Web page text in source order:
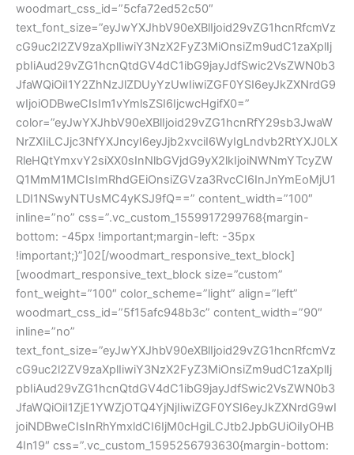
woodmart_css_id=”5cfa72ed52c50″
text_font_size=”eyJwYXJhbV90eXBlIjoid29vZG1hcnRfcmVz
cG9uc2l2ZV9zaXplIiwiY3NzX2FyZ3MiOnsiZm9udC1zaXplIj
pbIiAud29vZG1hcnQtdGV4dC1ibG9jayJdfSwic2VsZWN0b3
JfaWQiOiI1Y2ZhNzJlZDUyYzUwIiwiZGF0YSI6eyJkZXNrdG9
wIjoiODBweCIsIm1vYmlsZSI6IjcwcHgifX0=”
color=”eyJwYXJhbV90eXBlIjoid29vZG1hcnRfY29sb3JwaW
NrZXIiLCJjc3NfYXJncyI6eyJjb2xvciI6WyIgLndvb2RtYXJ0LX
RleHQtYmxvY2siXX0sInNlbGVjdG9yX2lkIjoiNWNmYTcyZW
Q1MmM1MCIsImRhdGEiOnsiZGVza3RvcCI6InJnYmEoMjU1
LDI1NSwyNTUsMC4yKSJ9fQ==” content_width=”100″
inline=”no” css=”.vc_custom_1559917299768{margin-
bottom: -45px !important;margin-left: -35px
!important;}”]02[/woodmart_responsive_text_block]
[woodmart_responsive_text_block size=”custom”
font_weight=”100″ color_scheme=”light” align=”left”
woodmart_css_id=”5f15afc948b3c” content_width=”90″
inline=”no”
text_font_size=”eyJwYXJhbV90eXBlIjoid29vZG1hcnRfcmVz
cG9uc2l2ZV9zaXplIiwiY3NzX2FyZ3MiOnsiZm9udC1zaXplIj
pbIiAud29vZG1hcnQtdGV4dC1ibG9jayJdfSwic2VsZWN0b3
JfaWQiOiI1ZjE1YWZjOTQ4YjNjIiwiZGF0YSI6eyJkZXNrdG9wI
joiNDBweCIsInRhYmxldCI6IjM0cHgiLCJtb2JpbGUiOiIyOHB
4In19″ css=”.vc_custom_1595256793630{margin-bottom: